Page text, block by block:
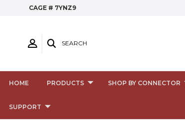
CAGE # 7YNZ9
SEARCH
HOME PRODUCTS SHOP BY CONNECTOR
SUPPORT